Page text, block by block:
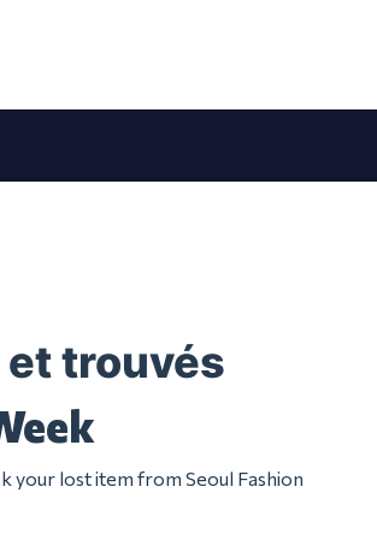
trouvés
your lost item from Seoul Fashion